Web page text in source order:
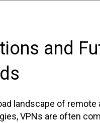
and
landscape of remote
VPNs are often